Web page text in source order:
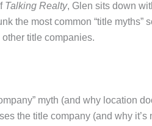
Talking Realty, Glen sits down
the most common “title
title companies.
myth (and why location
the title company (and why it’s